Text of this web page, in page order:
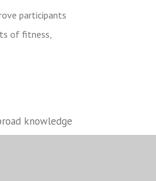
participants
of fitness,
knowledge